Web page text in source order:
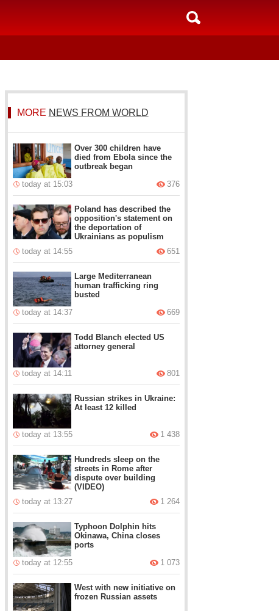
MORE NEWS FROM WORLD
Over 300 children have
died from Ebola since the
outbreak began
today at 15:03
376
Poland has described the
opposition's statement on
the deportation of
Ukrainians as populism
today at 14:55
651
Large Mediterranean
human trafficking ring
busted
today at 14:37
669
Todd Blanch elected US
attorney general
today at 14:11 801
Russian strikes in Ukraine:
At least 12 killed
today at 13:55 1 438
Hundreds sleep on the
streets in Rome after
dispute over building
(VIDEO)
today at 13:27
1 264
Typhoon Dolphin hits
Okinawa, China closes
ports
today at 12:55
1 073
West with new initiative on
frozen Russian assets